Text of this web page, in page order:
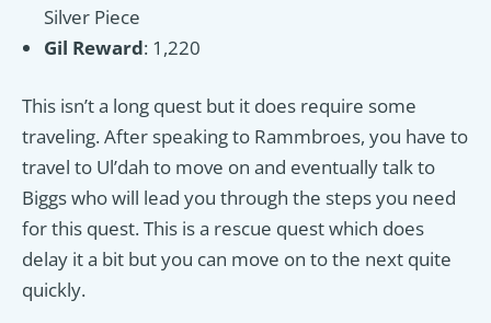
Silver Piece
Gil Reward: 1,220
This isn’t a long quest but it does require some
traveling. After speaking to Rammbroes, you have to
travel to Ul’dah to move on and eventually talk to
Biggs who will lead you through the steps you need
for this quest. This is a rescue quest which does
delay it a bit but you can move on to the next quite
quickly.